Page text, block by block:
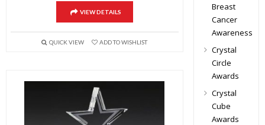
VIEW DETAILS
QUICK VIEW ADD TO WISHLIST
Breast
Cancer
Awareness
Crystal
Circle
Awards
Crystal
Cube
Awards